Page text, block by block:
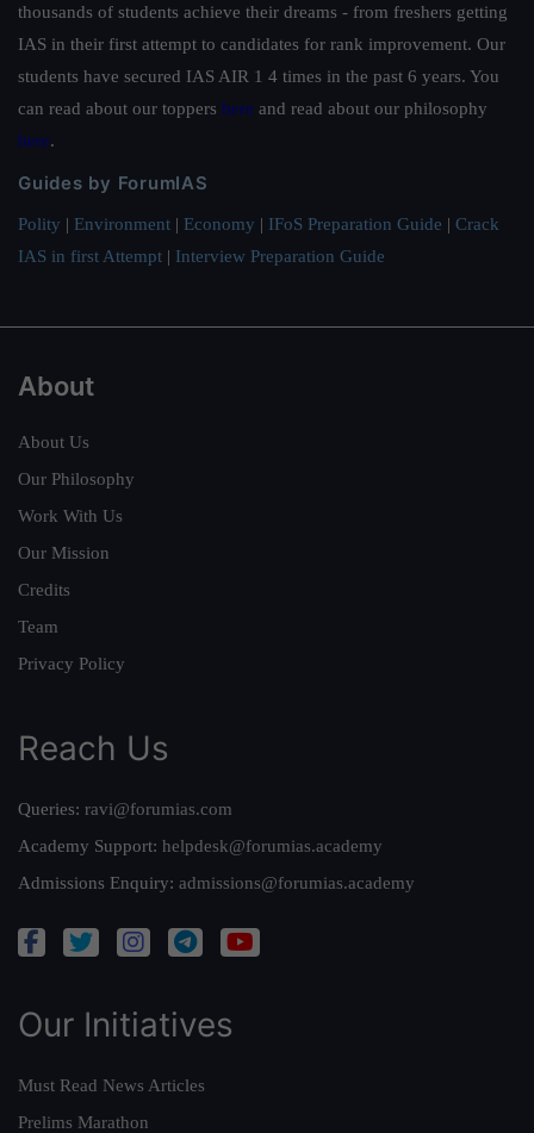
thousands of students achieve their dreams - from freshers getting
IAS in their first attempt to candidates for rank improvement. Our
students have secured IAS AIR 1 4 times in the past 6 years. You
can read about our toppers here and read about our philosophy
here.
Guides by ForumIAS
Polity | Environment | Economy | IFoS Preparation Guide | Crack
IAS in first Attempt | Interview Preparation Guide
About
About Us
Our Philosophy
Work With Us
Our Mission
Credits
Team
Privacy Policy
Reach Us
Queries: ravi@forumias.com
Academy Support: helpdesk@forumias.academy
Admissions Enquiry: admissions@forumias.academy
Our Initiatives
Must Read News Articles
Prelims Marathon